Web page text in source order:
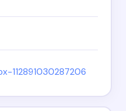
112891030287206